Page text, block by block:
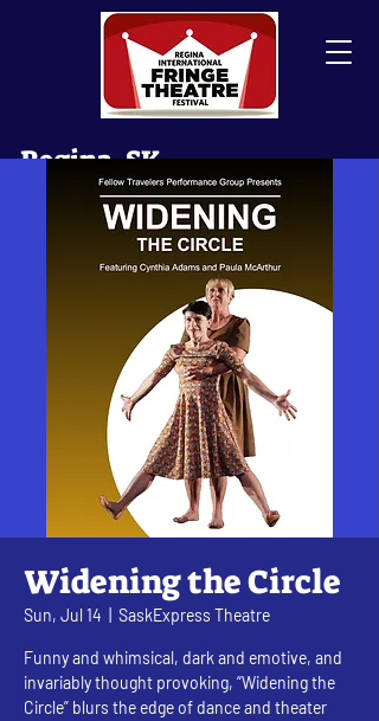
Regina, SK
Canada
Widening the Circle
Sun, Jul 14 SaskExpress Theatre
Funny and whimsical, dark and emotive, and
invariably thought provoking, “Widening the
Circle” blurs the edge of dance and theater